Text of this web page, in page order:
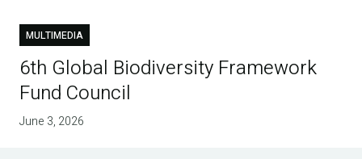
MULTIMEDIA
6th Global Biodiversity Framework
Fund Council
June 3, 2026